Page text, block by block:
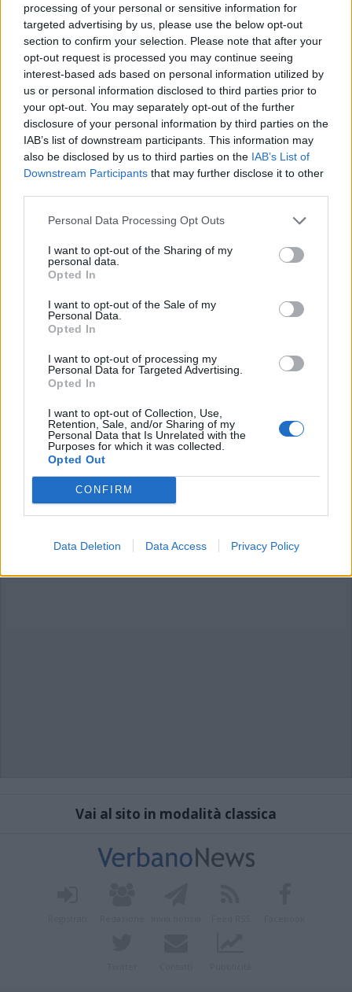
processing of your personal or sensitive information for
targeted advertising by us, please use the below opt-out
section to confirm your selection. Please note that after your
opt-out request is processed you may continue seeing
interest-based ads based on personal information utilized by
us or personal information disclosed to third parties prior to
your opt-out. You may separately opt-out of the further
disclosure of your personal information by third parties on the
IAB’s list of downstream participants. This information may
also be disclosed by us to third parties on the IAB’s List of
Downstream Participants that may further disclose it to other
Personal Data Processing Opt Outs
I want to opt-out of the Sharing of my
personal data.
Opted In
I want to opt-out of the Sale of my
Personal Data.
Opted In
I want to opt-out of processing my
Personal Data for Targeted Advertising.
Opted In
I want to opt-out of Collection, Use,
Retention, Sale, and/or Sharing of my
Personal Data that Is Unrelated with the
Purposes for which it was collected.
Opted Out
CONFIRM
Data Deletion Data Access Privacy Policy
Coniugi scomparsi, i vigili del fuoco
trovano il marito
Le ricerche a Maccagno con Pino e Veddasca
hanno cominciato a dare esito positivo
1 di 8
maccagno con pino e veddasca
vigili del fuoco
Vai al sito in modalità classica